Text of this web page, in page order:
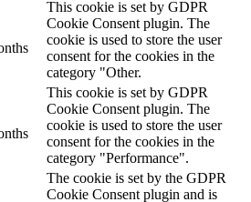
This cookie is set by GDPR
Cookie Consent plugin. The
cookie is used to store the user
consent for the cookies in the
category "Other.
This cookie is set by GDPR
Cookie Consent plugin. The
cookie is used to store the user
consent for the cookies in the
category "Performance".
The cookie is set by the GDPR
Cookie Consent plugin and is